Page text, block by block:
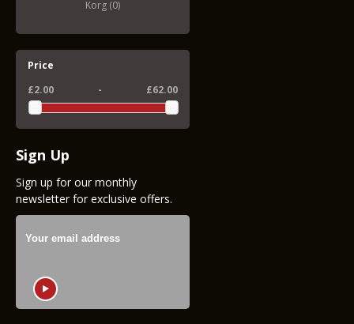
Korg (0)
Price
£2.00
- £62.00
Sign Up
Sign up for our monthly
newsletter for exclusive offers.